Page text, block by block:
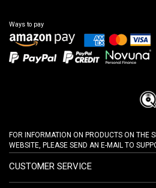
Ways to pay
FOR INFORMATION ON PRODUCTS ON THE
WEBSITE, PLEASE SEND AN E-MAIL TO
CUSTOMER SERVICE